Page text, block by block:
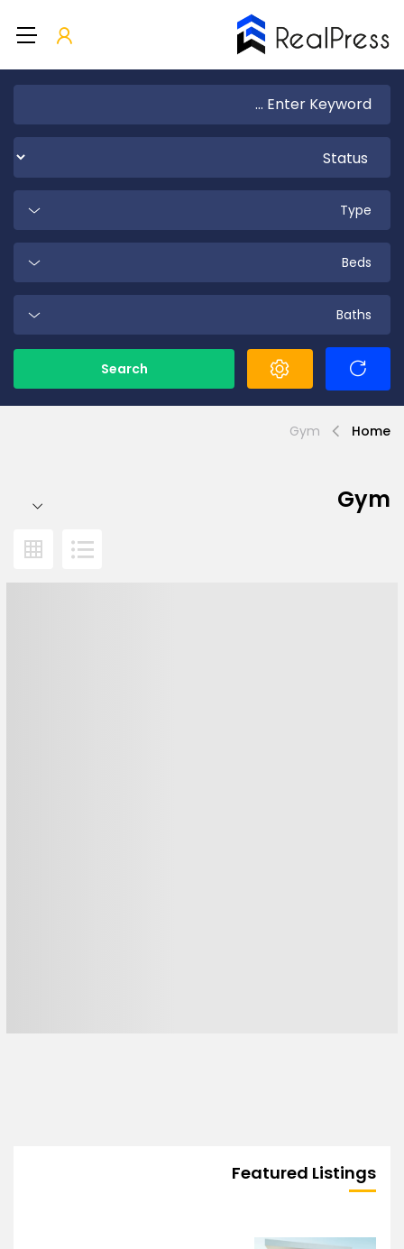
Type
Beds
Baths
Search
Home
Gym
Featured Listings